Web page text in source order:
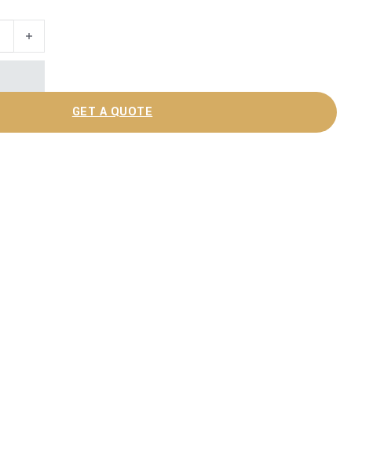
GET A QUOTE